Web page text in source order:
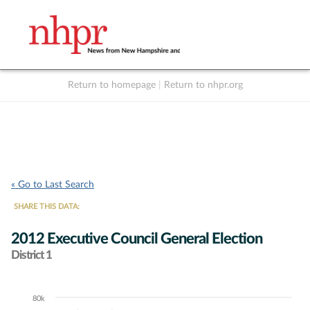
Return to homepage Return to nhpr.org
« Go to Last Search
SHARE THIS DATA:
2012 Executive Council General Election
District 1
Chart80k